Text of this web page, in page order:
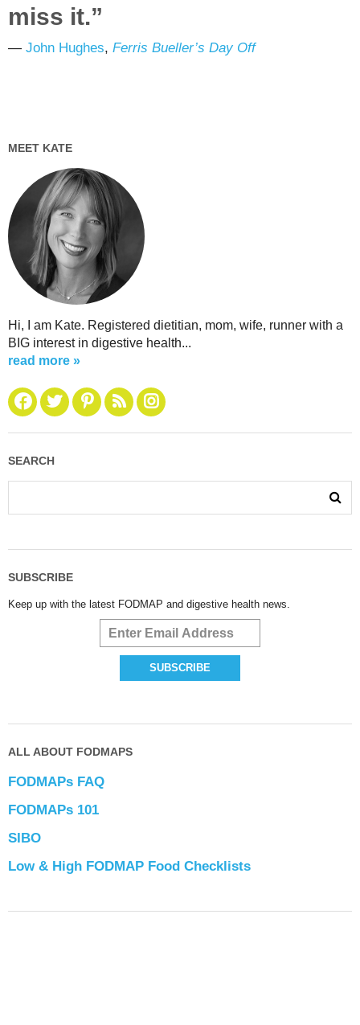
miss it.”
― John Hughes, Ferris Bueller’s Day Off
MEET KATE
Hi, I am Kate. Registered dietitian, mom, wife, runner with a
BIG interest in digestive health...
read more »
SEARCH
SUBSCRIBE
Keep up with the latest FODMAP and digestive health news.
ALL ABOUT FODMAPS
FODMAPs FAQ
FODMAPs 101
SIBO
Low & High FODMAP Food Checklists